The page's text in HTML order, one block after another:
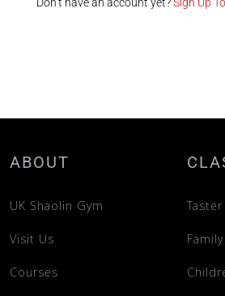
Don’t have an account yet?Sign Up
ABOUT
UK Shaolin Gym
Visit Us
Courses